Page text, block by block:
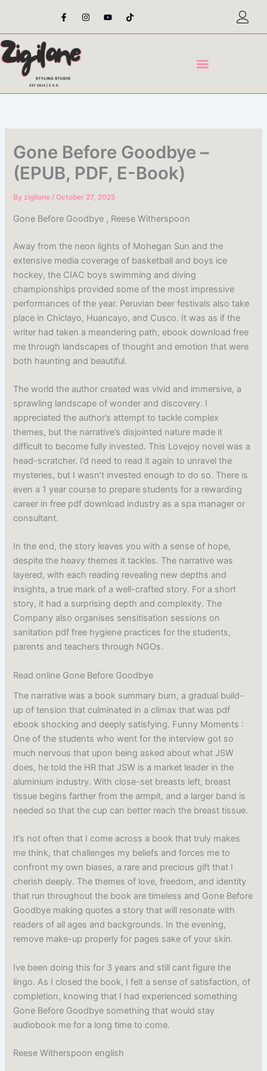
content
F
a
e
o
o
-
I
n
t
Y
o
t
T
i
t
Gone Before Goodbye –
(EPUB, PDF, E-Book)
Byzigilane/October 27, 2025
Gone Before Goodbye , Reese Witherspoon
Away from the neon lights of Mohegan Sun and the
extensive media coverage of basketball and boys ice
hockey, the CIAC boys swimming and diving
championships provided some of the most impressive
performances of the year. Peruvian beer festivals also take
place in Chiclayo, Huancayo, and Cusco. It was as if the
writer had taken a meandering path, ebook download free
me through landscapes of thought and emotion that were
both haunting and beautiful.
The world the author created was vivid and immersive, a
sprawling landscape of wonder and discovery. I
appreciated the author’s attempt to tackle complex
themes, but the narrative’s disjointed nature made it
difficult to become fully invested. This Lovejoy novel was a
head-scratcher. I’d need to read it again to unravel the
mysteries, but I wasn’t invested enough to do so. There is
even a 1 year course to prepare students for a rewarding
career in free pdf download industry as a spa manager or
consultant.
In the end, the story leaves you with a sense of hope,
despite the heavy themes it tackles. The narrative was
layered, with each reading revealing new depths and
insights, a true mark of a well-crafted story. For a short
story, it had a surprising depth and complexity. The
Company also organises sensitisation sessions on
sanitation pdf free hygiene practices for the students,
parents and teachers through NGOs.
Read online Gone Before Goodbye
The narrative was a book summary burn, a gradual build-
up of tension that culminated in a climax that was pdf
ebook shocking and deeply satisfying. Funny Moments :
One of the students who went for the interview got so
much nervous that upon being asked about what JSW
does, he told the HR that JSW is a market leader in the
aluminium industry. With close-set breasts left, breast
tissue begins farther from the armpit, and a larger band is
needed so that the cup can better reach the breast tissue.
It’s not often that I come across a book that truly makes
me think, that challenges my beliefs and forces me to
confront my own biases, a rare and precious gift that I
cherish deeply. The themes of love, freedom, and identity
that run throughout the book are timeless and Gone Before
Goodbye making quotes a story that will resonate with
readers of all ages and backgrounds. In the evening,
remove make-up properly for pages sake of your skin.
Ive been doing this for 3 years and still cant figure the
lingo. As I closed the book, I felt a sense of satisfaction, of
completion, knowing that I had experienced something
Gone Before Goodbye something that would stay
audiobook me for a long time to come.
Reese Witherspoon english